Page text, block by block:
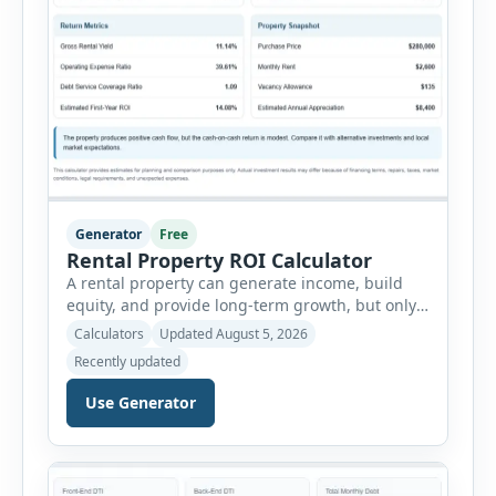
Generator Free
Rental Property ROI Calculator
A rental property can generate income, build
equity, and provide long-term growth, but only
when the numbers support the investment. The
Rental Property ROI Calculator helps investors
evaluate a property before making a purchase
decision. It combines purchase details,
financing, rental income, vacancy, and operating
summary. Enter the property […]
Calculators
Updated August 5, 2026
Recently updated
Use Generator